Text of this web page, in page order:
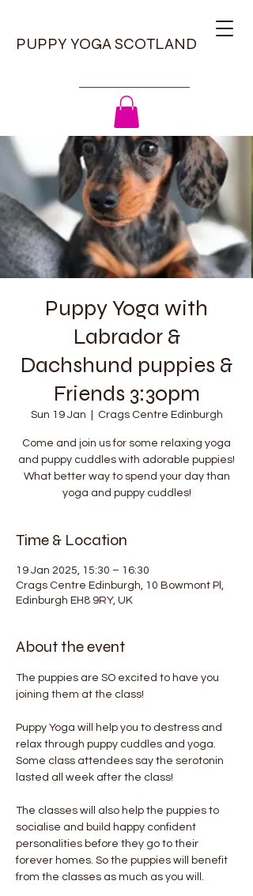
PUPPY YOGA SCOTLAND
Puppy Yoga with
Labrador &
Dachshund puppies &
Friends 3:30pm
Sun 19 Jan Crags Centre Edinburgh
Come and join us for some relaxing yoga
and puppy cuddles with adorable puppies!
What better way to spend your day than
yoga and puppy cuddles!
Time & Location
19 Jan 2025, 15:30 – 16:30
Crags Centre Edinburgh, 10 Bowmont Pl,
Edinburgh EH8 9RY, UK
About the event
The puppies are SO excited to have you
joining them at the class!
Puppy Yoga will help you to destress and
relax through puppy cuddles and yoga.
Some class attendees say the serotonin
lasted all week after the class!
The classes will also help the puppies to
socialise and build happy confident
personalities before they go to their
forever homes. So the puppies will benefit
from the classes as much as you will.